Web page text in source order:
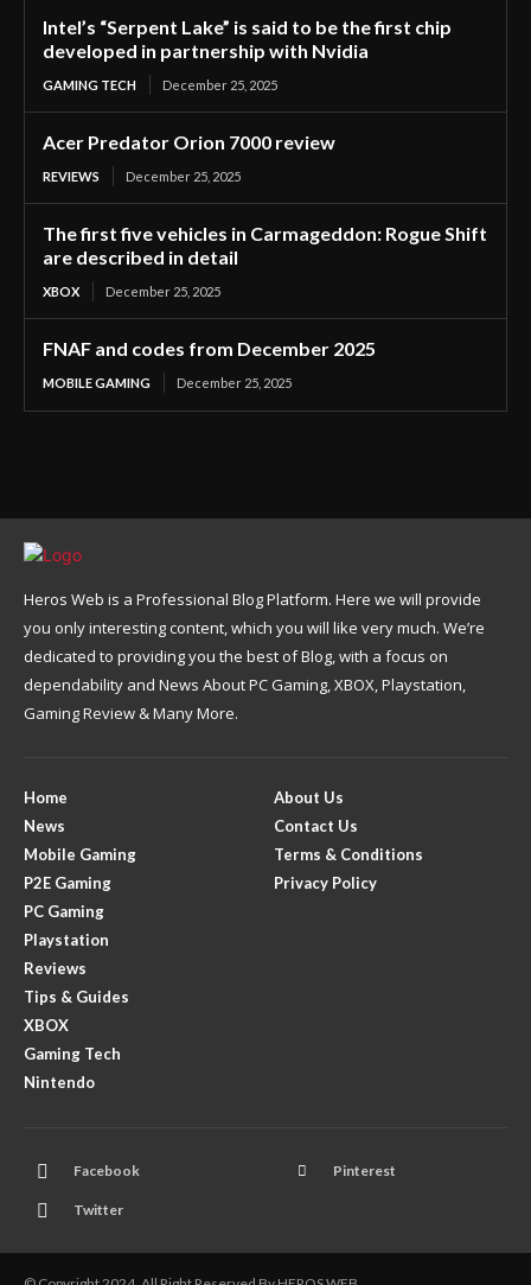
Intel’s “Serpent Lake” is said to be the first chip
developed in partnership with Nvidia
GAMING TECH December 25, 2025
Acer Predator Orion 7000 review
REVIEWS December 25, 2025
The first five vehicles in Carmageddon: Rogue Shift
are described in detail
XBOX December 25, 2025
FNAF and codes from December 2025
MOBILE GAMING December 25, 2025
Heros Web is a Professional Blog Platform. Here we will provide
you only interesting content, which you will like very much. We’re
dedicated to providing you the best of Blog, with a focus on
dependability and News About PC Gaming, XBOX, Playstation,
Gaming Review & Many More.
Home
News
Mobile Gaming
P2E Gaming
PC Gaming
Playstation
Reviews
Tips & Guides
XBOX
Gaming Tech
Nintendo
About Us
Contact Us
Terms & Conditions
Privacy Policy
Facebook Pinterest
Twitter